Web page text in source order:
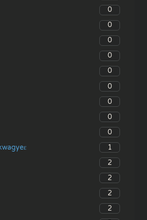
0
0
0
0
0
0
0
0
0
1
2
2
2
2